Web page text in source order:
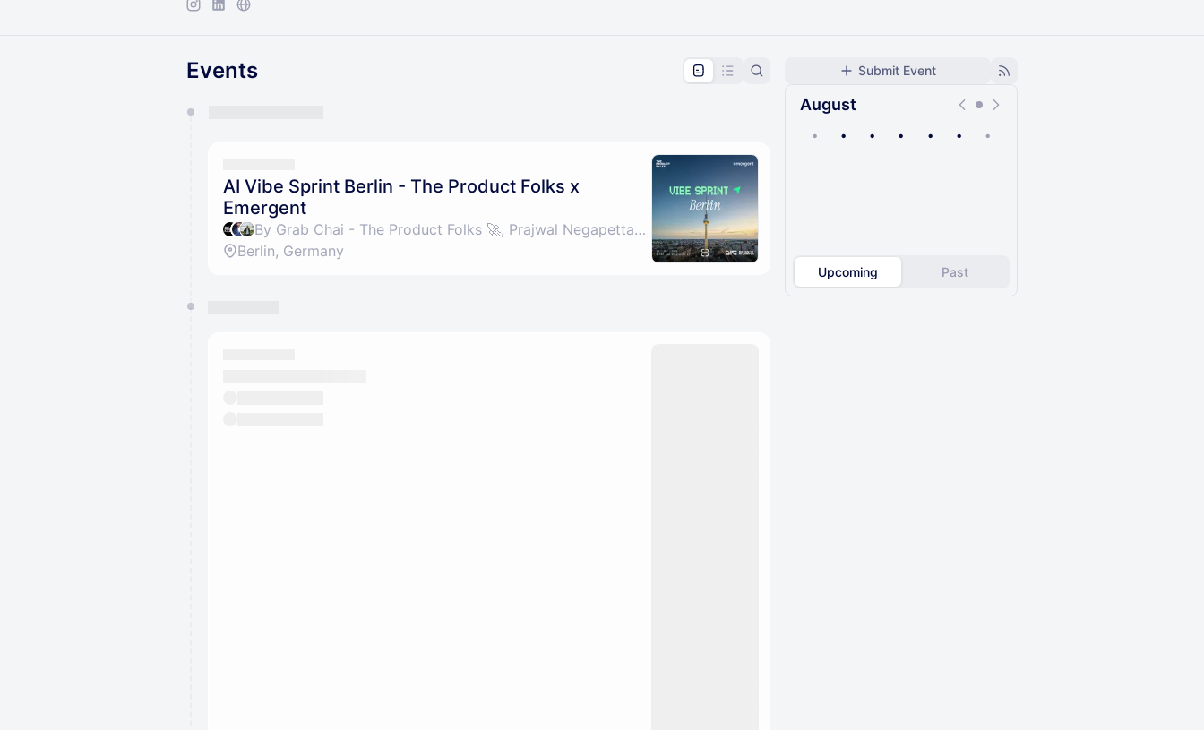
Submit Event
August
• • • • • • •
Upcoming Past
Events
AI Vibe Sprint Berlin - The Product Folks x
Emergent
By Grab Chai - The Product Folks 🚀, Prajwal Negapettam & Parth Batra
Berlin, Germany